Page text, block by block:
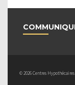
© 2026 Centres